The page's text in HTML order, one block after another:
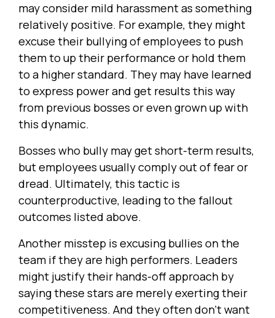
may consider mild harassment as something
relatively positive. For example, they might
excuse their bullying of employees to push
them to up their performance or hold them
to a higher standard. They may have learned
to express power and get results this way
from previous bosses or even grown up with
this dynamic.
Bosses who bully may get short-term results,
but employees usually comply out of fear or
dread. Ultimately, this tactic is
counterproductive, leading to the fallout
outcomes listed above.
Another misstep is excusing bullies on the
team if they are high performers. Leaders
might justify their hands-off approach by
saying these stars are merely exerting their
competitiveness. And they often don’t want